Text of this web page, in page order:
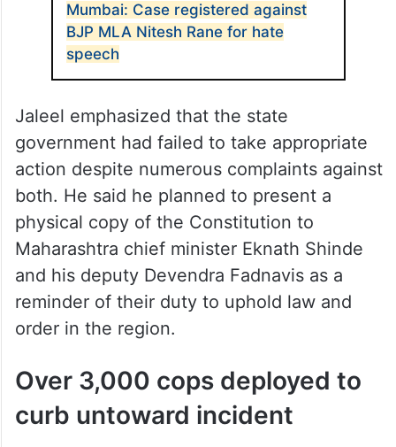
Mumbai: Case registered against
BJP MLA Nitesh Rane for hate
speech
Jaleel emphasized that the state
government had failed to take appropriate
action despite numerous complaints against
both. He said he planned to present a
physical copy of the Constitution to
Maharashtra chief minister Eknath Shinde
and his deputy Devendra Fadnavis as a
reminder of their duty to uphold law and
order in the region.
Over 3,000 cops deployed to
curb untoward incident